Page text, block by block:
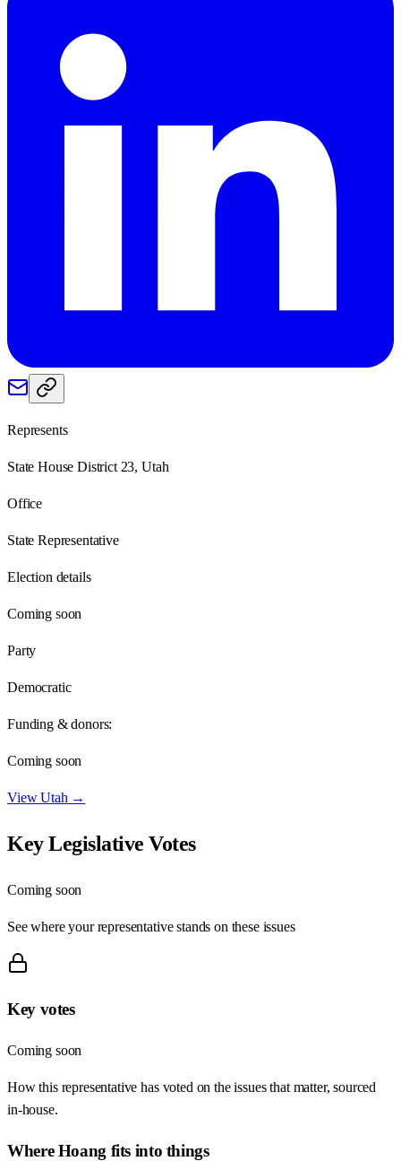
Represents
State House District 23, Utah
Office
State Representative
Election details
Coming soon
Party
Democratic
Funding & donors:
Coming soon
ViewUtah →
Key Legislative Votes
Coming soon
See where your representative stands on these issues
Key votes
Coming soon
How this representative has voted on the issues that matter, sourced
in-house.
WhereHoang fits into things